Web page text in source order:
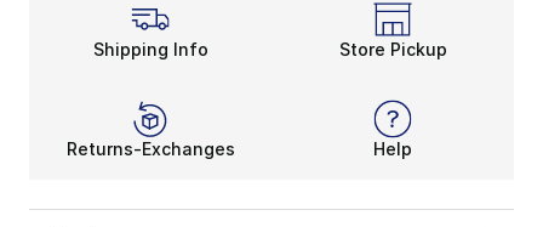
Shipping Info Store Pickup
Returns-Exchanges Help